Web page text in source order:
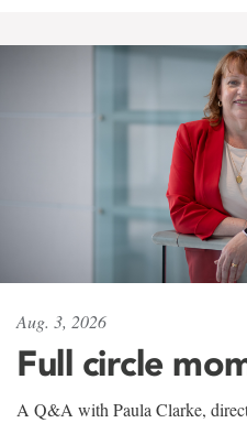
Aug. 3, 2026
Full circle
A Q&A with Paula Clarke,